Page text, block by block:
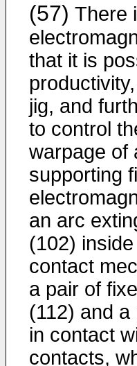
(57) There
that it is
jig, and
to control
warpage of
supporting
an arc
(102)
contact
a pair of
(112) and
in contact
contacts,